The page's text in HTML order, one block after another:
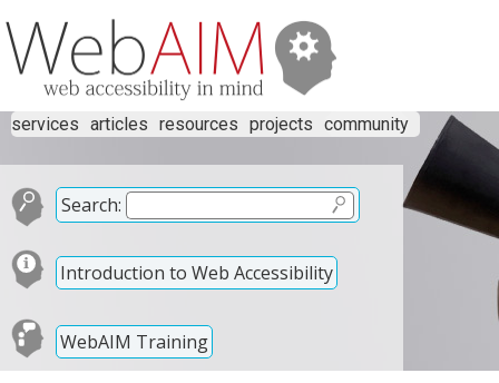
services articles resources projects community
Search:
Introduction to Web Accessibility
WebAIM Training